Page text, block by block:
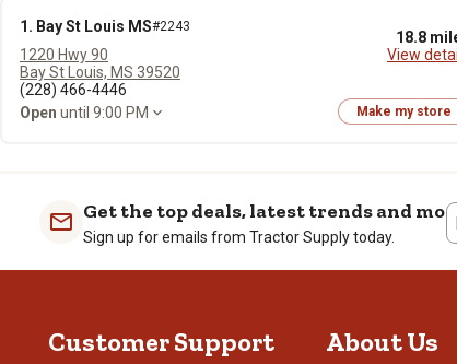
1. Bay St Louis MS#2243
18.8
View
1220 Hwy 90
Bay St Louis, MS 39520
(228) 466-4446
Open until 9:00 PM Make my store
Get the top deals, latest trends and
Sign up for emails from Tractor Supply today.
Customer Support About Us